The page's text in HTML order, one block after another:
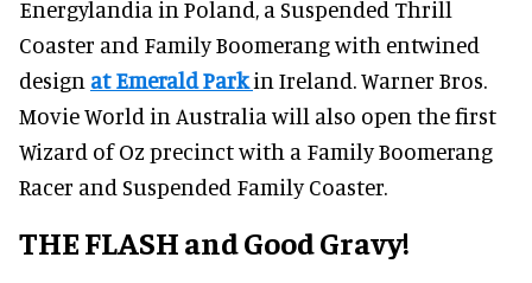
Energylandia in Poland, a Suspended Thrill
Coaster and Family Boomerang with entwined
design at Emerald Parkin Ireland. Warner Bros.
Movie World in Australia will also open the first
Wizard of Oz precinct with a Family Boomerang
Racer and Suspended Family Coaster.
THE FLASH and Good Gravy!